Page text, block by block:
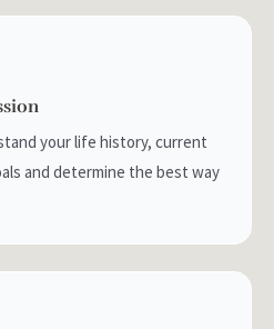
your life history, current
and determine the best way